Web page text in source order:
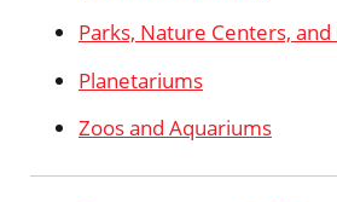
Parks, Nature Centers, and
Planetariums
Zoos and Aquariums